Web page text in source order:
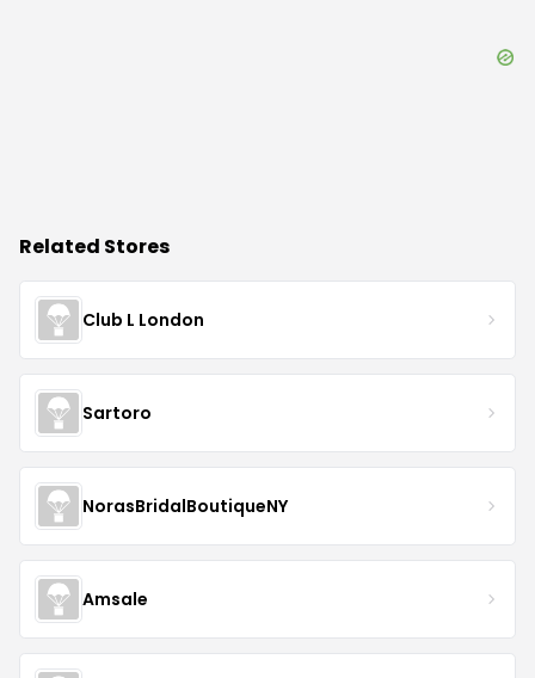
Related Stores
Club L London
Sartoro
NorasBridalBoutiqueNY
Amsale